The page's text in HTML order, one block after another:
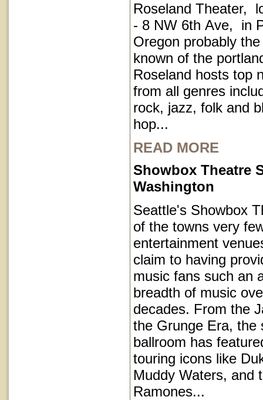
Roseland Theater,
- 8 NW 6th Ave, in
Oregon probably
known of the
Roseland hosts top
from all genres
rock, jazz, folk and
hop...
READ MORE
Showbox Theatre
Washington
Seattle's Showbox
of the towns very
entertainment
claim to having
music fans such an
breadth of music
decades. From the
the Grunge Era, the
ballroom has
touring icons like
Muddy Waters, and
Ramones...